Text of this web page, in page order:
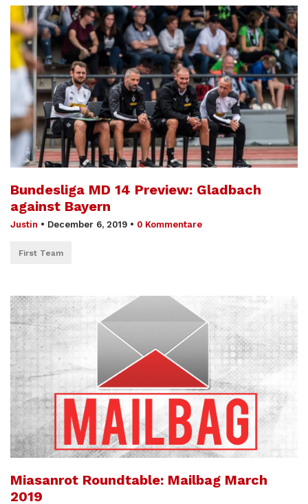
Bundesliga MD 14 Preview: Gladbach
against Bayern
Justin • December 6, 2019 • 0 Kommentare
First Team
Miasanrot Roundtable: Mailbag March
2019